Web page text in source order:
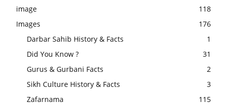
image
118
Images
176
Darbar Sahib History & Facts
1
Did You Know ?
31
Gurus & Gurbani Facts
2
Sikh Culture History & Facts
3
Zafarnama
115